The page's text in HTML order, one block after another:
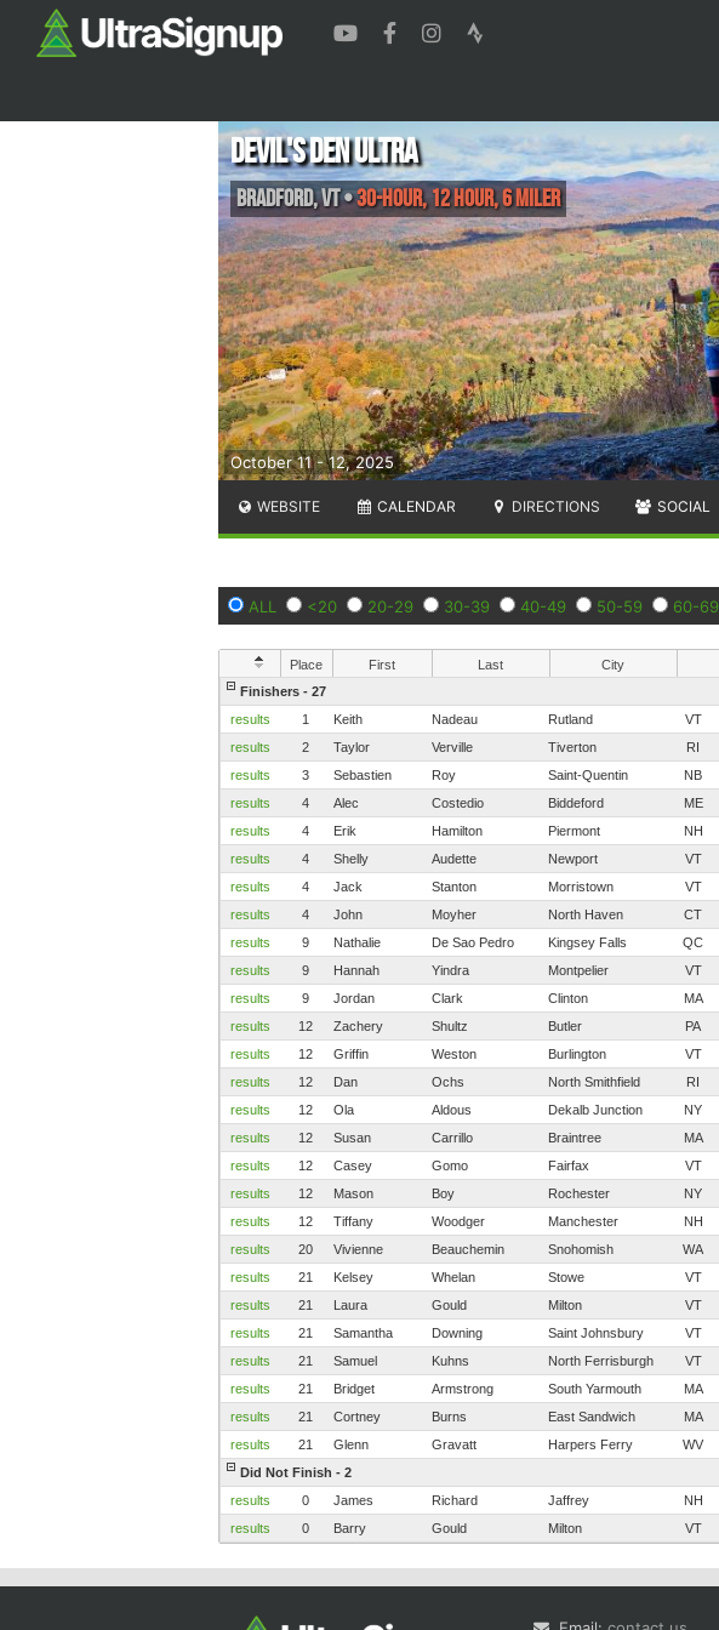
October 11 - 12, 2025
Devil's Den Ultra
Bradford,VT•30-Hour, 12 Hour, 6 Miler
WEBSITE CALENDAR DIRECTIONS SOCIAL
ALL <20 20-29 30-39 40-49 50-59 60-69
Place First Last City
Finishers - 27
results
1 Keith Nadeau Rutland VT
results
2 Taylor Verville Tiverton RI
results
3 Sebastien Roy Saint-Quentin NB
results
4 Alec Costedio Biddeford ME
results
4 Erik Hamilton Piermont NH
results
4 Shelly Audette Newport VT
results
4 Jack Stanton Morristown VT
results
4 John Moyher North Haven CT
results
9 Nathalie De Sao Pedro Kingsey Falls QC
results
9 Hannah Yindra Montpelier VT
results
9 Jordan Clark Clinton MA
results
12 Zachery Shultz Butler PA
results
12 Griffin Weston Burlington VT
results
12 Dan Ochs North Smithfield RI
results
12 Ola Aldous Dekalb Junction NY
results
12 Susan Carrillo Braintree MA
results
12 Casey Gomo Fairfax VT
results
12 Mason Boy Rochester NY
results
12 Tiffany Woodger Manchester NH
results
20 Vivienne Beauchemin Snohomish WA
results
21 Kelsey Whelan Stowe VT
results
21 Laura Gould Milton VT
results
21 Samantha Downing Saint Johnsbury VT
results
21 Samuel Kuhns North Ferrisburgh VT
results
21 Bridget Armstrong South Yarmouth MA
results
21 Cortney Burns East Sandwich MA
results
21 Glenn Gravatt Harpers Ferry WV
Did Not Finish - 2
results
0 James Richard Jaffrey NH
results
0 Barry Gould Milton VT